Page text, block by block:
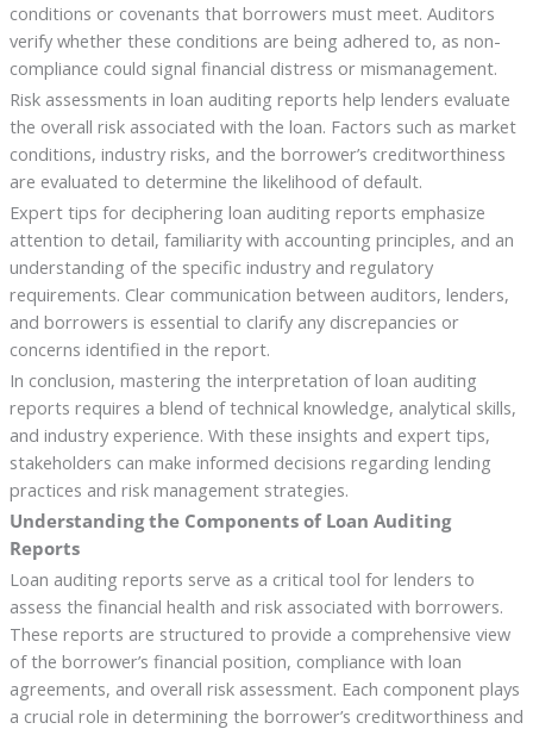
conditions or covenants that borrowers must meet. Auditors
verify whether these conditions are being adhered to, as non-
compliance could signal financial distress or mismanagement.
Risk assessments in loan auditing reports help lenders evaluate
the overall risk associated with the loan. Factors such as market
conditions, industry risks, and the borrower’s creditworthiness
are evaluated to determine the likelihood of default.
Expert tips for deciphering loan auditing reports emphasize
attention to detail, familiarity with accounting principles, and an
understanding of the specific industry and regulatory
requirements. Clear communication between auditors, lenders,
and borrowers is essential to clarify any discrepancies or
concerns identified in the report.
In conclusion, mastering the interpretation of loan auditing
reports requires a blend of technical knowledge, analytical skills,
and industry experience. With these insights and expert tips,
stakeholders can make informed decisions regarding lending
practices and risk management strategies.
Understanding the Components of Loan Auditing
Reports
Loan auditing reports serve as a critical tool for lenders to
assess the financial health and risk associated with borrowers.
These reports are structured to provide a comprehensive view
of the borrower’s financial position, compliance with loan
agreements, and overall risk assessment. Each component plays
a crucial role in determining the borrower’s creditworthiness and